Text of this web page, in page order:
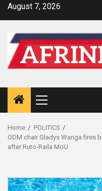
SkipAugust 7, 2026
Primary
Menu
Home
POLITICS
ODM chair Gladys Wanga fires
after Ruto-Raila MoU